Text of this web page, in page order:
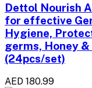
Dettol Nourish
for effective
Hygiene,
germs, Honey
(24pcs/set)
AED 180.99